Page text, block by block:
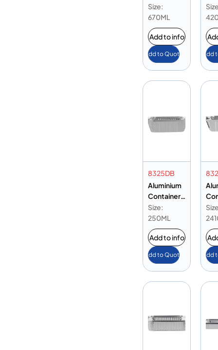
Size:
670ML
Add to info
Add to Quote Add
8325DB
Aluminium
Container
8325 Base
Only
Size:
250ML
Add to info
Add to Quote Add